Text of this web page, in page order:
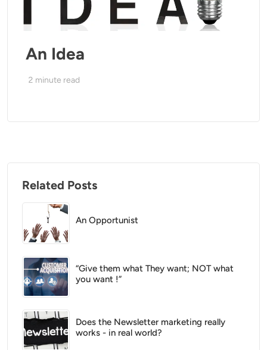
An Idea
2 minute read
Related Posts
An Opportunist
“Give them what They want; NOT what
you want !”
Does the Newsletter marketing really
works - in real world?